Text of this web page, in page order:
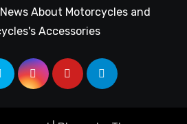
About Motorcycles and
Accessories